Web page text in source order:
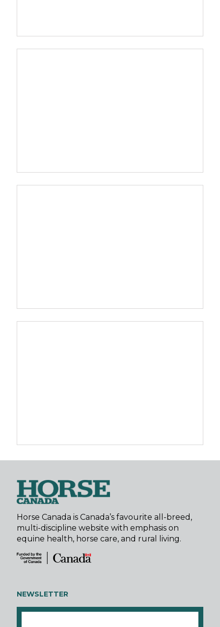
Horse Canada is Canada’s favourite all-breed,
multi-discipline website with emphasis on
equine health, horse care, and rural living.
NEWSLETTER